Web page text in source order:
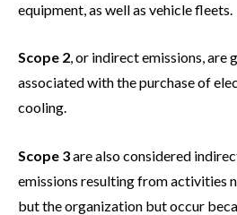
equipment, as well as vehicle fleets.
Scope 2, or indirect emissions, are
associated with the purchase of
cooling.
Scope 3are also considered
emissions resulting from activities
but the organization but occur